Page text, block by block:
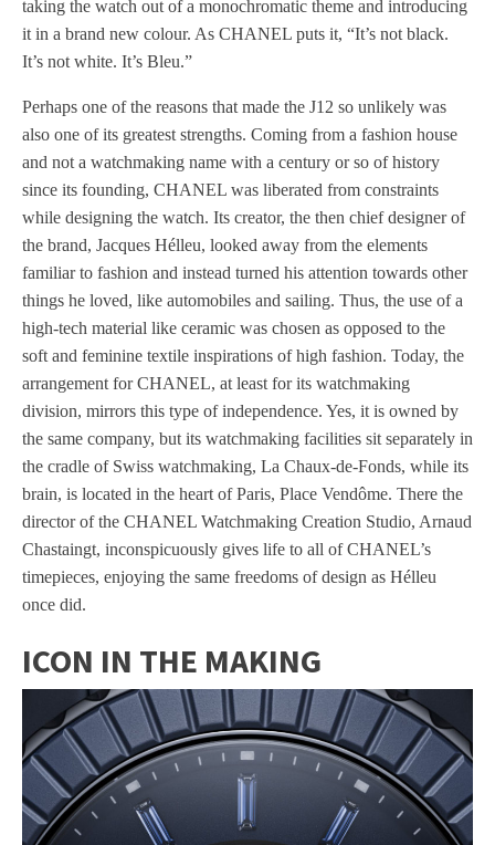
taking the watch out of a monochromatic theme and introducing
it in a brand new colour. As CHANEL puts it, “It’s not black.
It’s not white. It’s Bleu.”
Perhaps one of the reasons that made the J12 so unlikely was
also one of its greatest strengths. Coming from a fashion house
and not a watchmaking name with a century or so of history
since its founding, CHANEL was liberated from constraints
while designing the watch. Its creator, the then chief designer of
the brand, Jacques Hélleu, looked away from the elements
familiar to fashion and instead turned his attention towards other
things he loved, like automobiles and sailing. Thus, the use of a
high-tech material like ceramic was chosen as opposed to the
soft and feminine textile inspirations of high fashion. Today, the
arrangement for CHANEL, at least for its watchmaking
division, mirrors this type of independence. Yes, it is owned by
the same company, but its watchmaking facilities sit separately in
the cradle of Swiss watchmaking, La Chaux-de-Fonds, while its
brain, is located in the heart of Paris, Place Vendôme. There the
director of the CHANEL Watchmaking Creation Studio, Arnaud
Chastaingt, inconspicuously gives life to all of CHANEL’s
timepieces, enjoying the same freedoms of design as Hélleu
once did.
ICON IN THE MAKING